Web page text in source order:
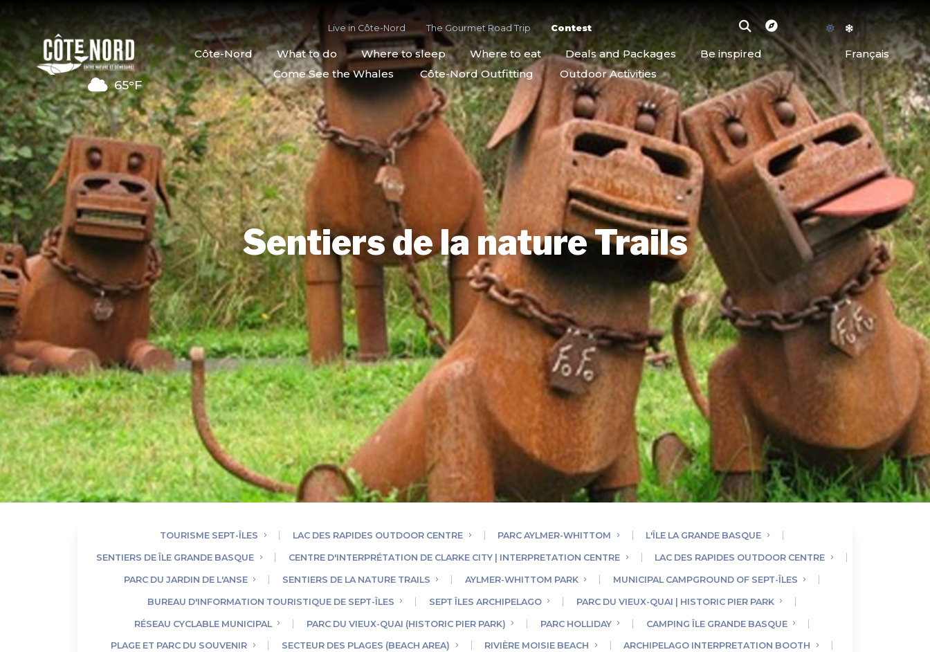
65°F
Live in Côte-Nord The Gourmet Road Trip Contest
Côte-Nord What to do Where to sleep Where to eat Deals and Packages Be inspired
Français
Come See the Whales
Côte-Nord Outfitting Outdoor Activities
Sentiers de la nature Trails
TOURISME SEPT-ÎLES LAC DES RAPIDES OUTDOOR CENTRE PARC AYLMER-WHITTOM L'ÎLE LA GRANDE BASQUE
SENTIERS DE ÎLE GRANDE BASQUE CENTRE D'INTERPRÉTATION DE CLARKE CITY | INTERPRETATION CENTRE LAC DES RAPIDES OUTDOOR CENTRE
PARC DU JARDIN DE L'ANSE SENTIERS DE LA NATURE TRAILS AYLMER-WHITTOM PARK MUNICIPAL CAMPGROUND OF SEPT-ÎLES
BUREAU D'INFORMATION TOURISTIQUE DE SEPT-ÎLES SEPT ÎLES ARCHIPELAGO PARC DU VIEUX-QUAI | HISTORIC PIER PARK
RÉSEAU CYCLABLE MUNICIPAL PARC DU VIEUX-QUAI (HISTORIC PIER PARK) PARC HOLLIDAY CAMPING ÎLE GRANDE BASQUE
PLAGE ET PARC DU SOUVENIR SECTEUR DES PLAGES (BEACH AREA) RIVIÈRE MOISIE BEACH ARCHIPELAGO INTERPRETATION BOOTH